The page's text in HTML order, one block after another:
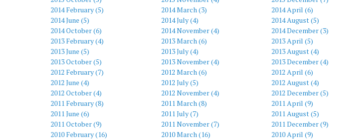
2014 February (5)
2014 March (3) 2014 April (6)
2014 June (5)
2014 July (4) 2014 August (5)
2014 October (6)
2014 November (4) 2014 December (3)
2013 February (4)
2013 March (6) 2013 April (5)
2013 June (5)
2013 July (4) 2013 August (4)
2013 October (5)
2013 November (4) 2013 December (4)
2012 February (7)
2012 March (6) 2012 April (6)
2012 June (4)
2012 July (5) 2012 August (4)
2012 October (4)
2012 November (4) 2012 December (5)
2011 February (8)
2011 March (8) 2011 April (9)
2011 June (6)
2011 July (7) 2011 August (5)
2011 October (9)
2011 November (7) 2011 December (9)
2010 February (16)
2010 March (16) 2010 April (9)